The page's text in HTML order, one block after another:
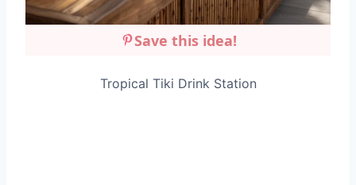
Save this idea!
Tropical Tiki Drink Station